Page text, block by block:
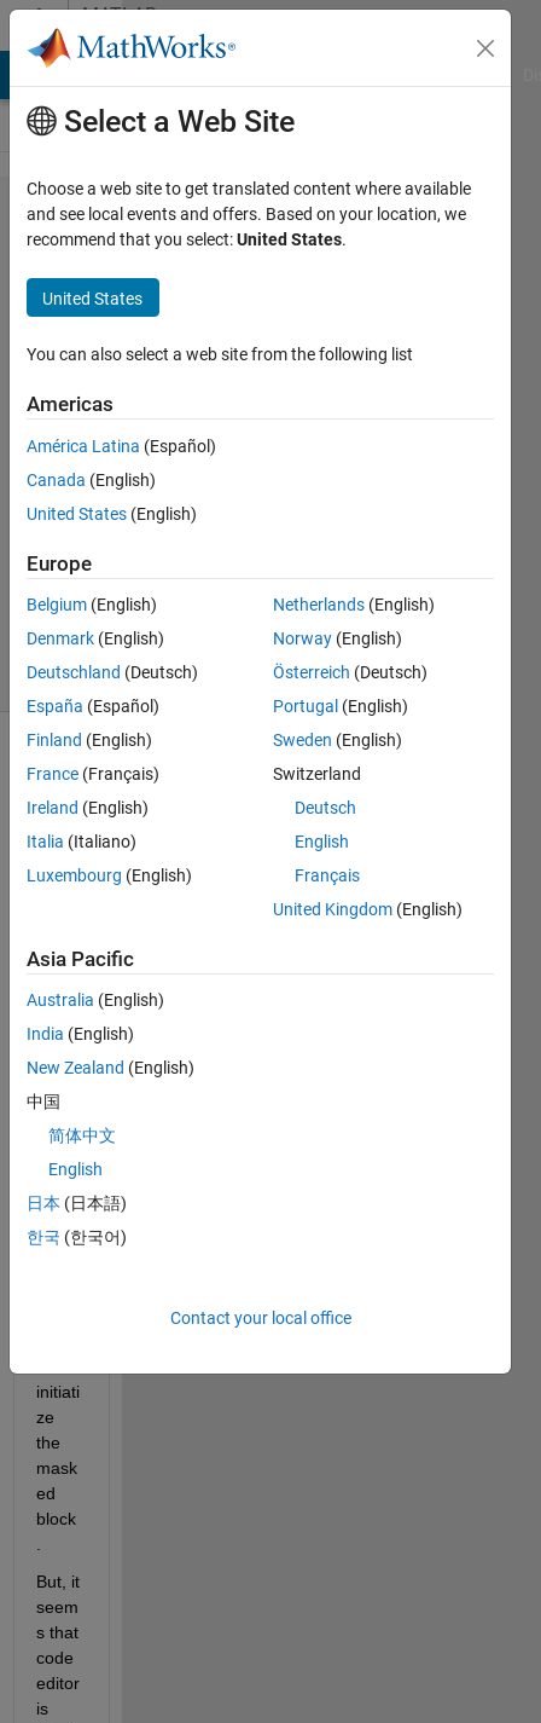
Skip to contentMATLAB
Answers
Why the
editor of the
mask
initialization
code is
disabled
15 Nov
2022
Answers
Updated
21 Views
(30 days)
comments
I am
with
really
simpl
e
ed
subs
yste
and I
want
initiati
ze
the
mask
ed
block
But, it
seem
s that
code
editor
is
Select a Web Site
Choose a web site to get translated content where available
and see local events and offers. Based on your location, we
recommend that you select:United States.
United States
You can also select a web site from the following list
Americas
América Latina (Español)
Canada (English)
United States (English)
Europe
Belgium (English)
Denmark (English)
Deutschland (Deutsch)
España (Español)
Finland (English)
France (Français)
Ireland (English)
Italia (Italiano)
Luxembourg (English)
Netherlands (English)
Norway (English)
Österreich (Deutsch)
Portugal (English)
Sweden (English)
Switzerland
Deutsch
English
Français
United Kingdom (English)
Asia Pacific
Australia (English)
India (English)
New Zealand (English)
中国
简体中文
English
日本 (日本語)
한국 (한국어)
Contact your local office